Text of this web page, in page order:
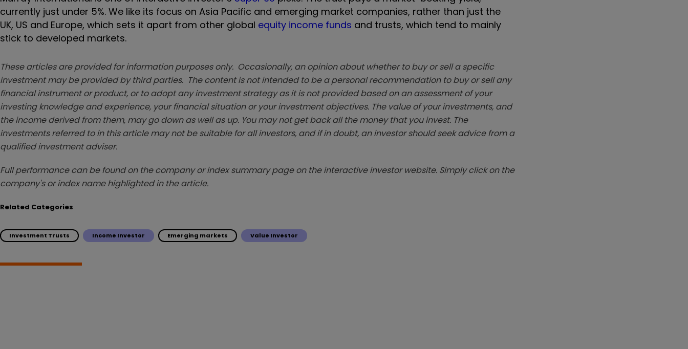
currently just under 5%. We like its focus on Asia Pacific and emerging market companies, rather than just the
UK, US and Europe, which sets it apart from other global equity income funds and trusts, which tend to mainly
stick to developed markets.
These articles are provided for information purposes only. Occasionally, an opinion about whether to buy or sell a specific
investment may be provided by third parties. The content is not intended to be a personal recommendation to buy or sell any
financial instrument or product, or to adopt any investment strategy as it is not provided based on an assessment of your
investing knowledge and experience, your financial situation or your investment objectives. The value of your investments, and
the income derived from them, may go down as well as up. You may not get back all the money that you invest. The
investments referred to in this article may not be suitable for all investors, and if in doubt, an investor should seek advice from a
qualified investment adviser.
Full performance can be found on the company or index summary page on the interactive investor website. Simply click on the
company's or index name highlighted in the article.
Related Categories
Investment Trusts Income Investor Emerging markets Value Investor